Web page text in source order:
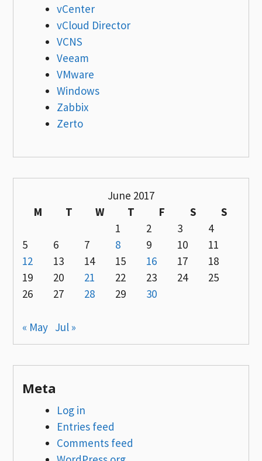
vCenter
vCloud Director
VCNS
Veeam
VMware
Windows
Zabbix
Zerto
June 2017
M
T W T F S
S
1
2 3
4
5
6 7 8 9 10
11
12
13 14 15 16 17
18
19
20 21 22 23 24
25
26
27 28 29 30
« May Jul »
Meta
Log in
Entries feed
Comments feed